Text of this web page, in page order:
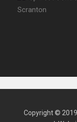
Copyright ©